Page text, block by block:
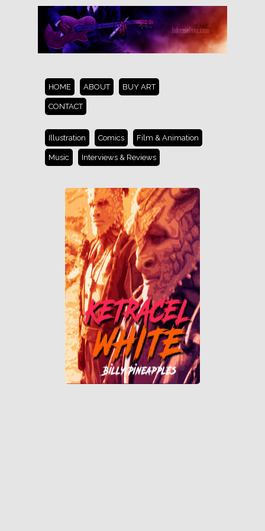
HOME ABOUT BUY ART
CONTACT
Illustration Comics Film & Animation
Music Interviews & Reviews